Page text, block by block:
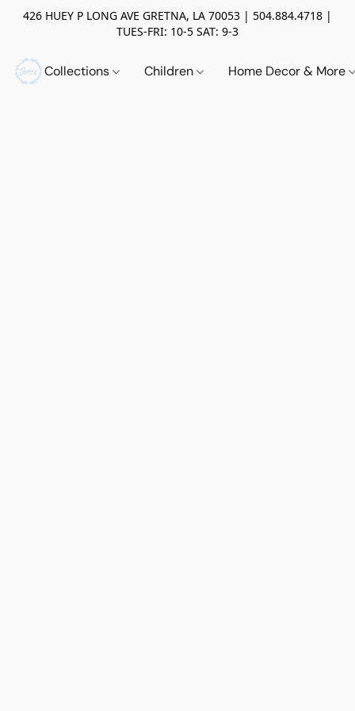
426 HUEY P LONG AVE GRETNA, LA 70053 | 504.884.4718 |
TUES-FRI: 10-5 SAT: 9-3
Collections Children Home Decor & More